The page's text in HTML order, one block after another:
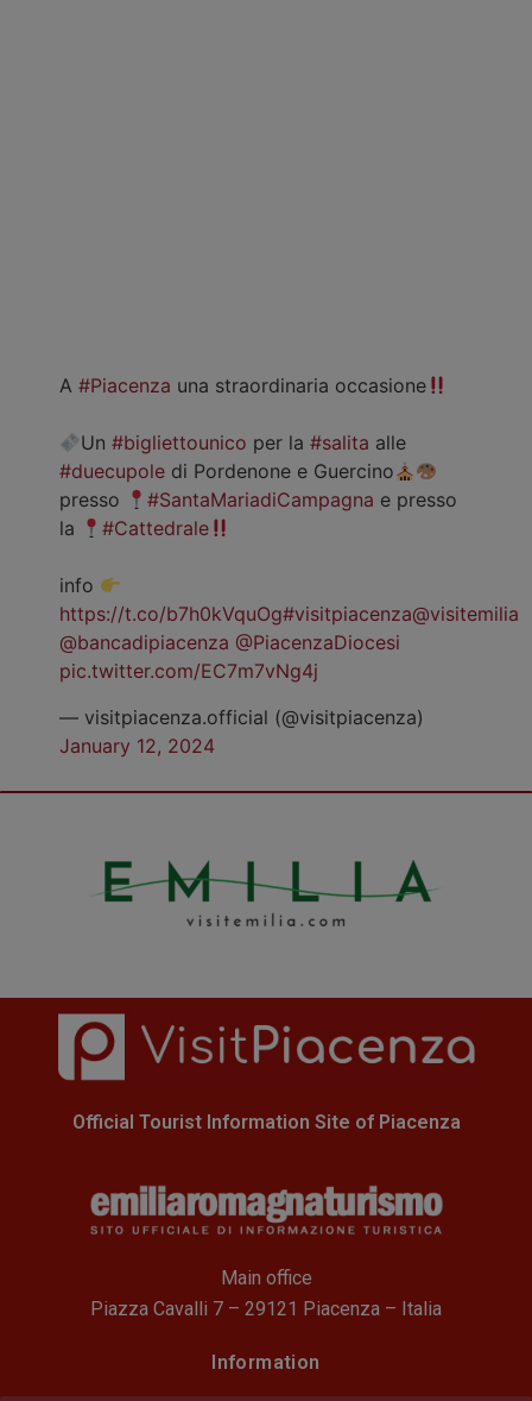
A #Piacenza una straordinaria occasione
Un#bigliettounico per la#salita alle
#duecupole di Pordenone e Guercino
presso
#SantaMariadiCampagna e presso
la
#Cattedrale
info
https://t.co/b7h0kVquOg#visitpiacenza@visitemilia
@bancadipiacenza @PiacenzaDiocesi
pic.twitter.com/EC7m7vNg4j
— visitpiacenza.official (@visitpiacenza)
January 12, 2024
Official Tourist Information Site of Piacenza
Main office
Piazza Cavalli 7 – 29121 Piacenza – Italia
Information